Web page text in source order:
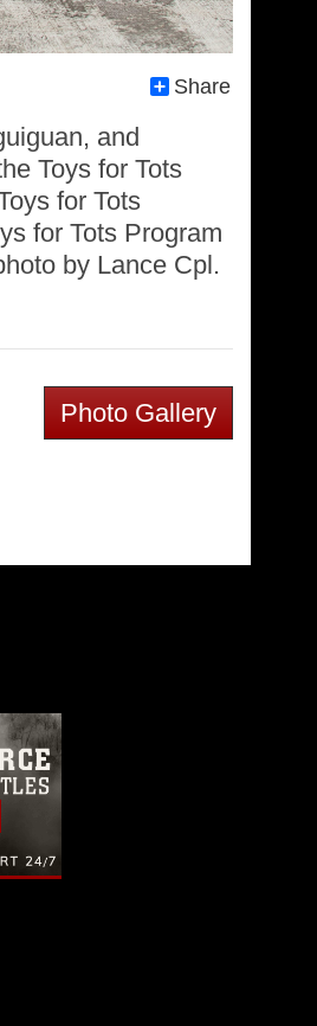
Share
and
Toys for Tots
for Tots
for Tots Program
by Lance Cpl.
Photo Gallery